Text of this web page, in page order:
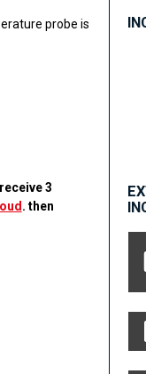
probe is
3
. then